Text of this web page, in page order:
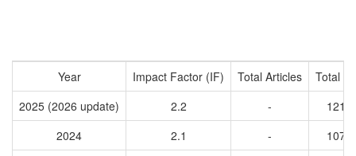
Year Impact Factor (IF) Total Articles
Total
2025 (2026 update)
2.2 -
2024
2.1 -